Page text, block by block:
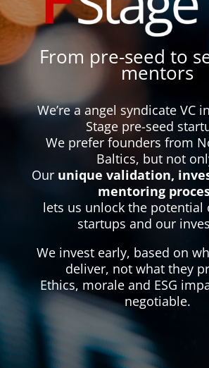
From pre-seed to
mentors
We’re a angel syndicate VC
Stage pre-seed
We prefer founders from
Baltics, but not
Our unique validation,
mentoring
lets us unlock the potential
startups and our
We invest early, based on
deliver, not what they
Ethics, morale and ESG
negotiable.